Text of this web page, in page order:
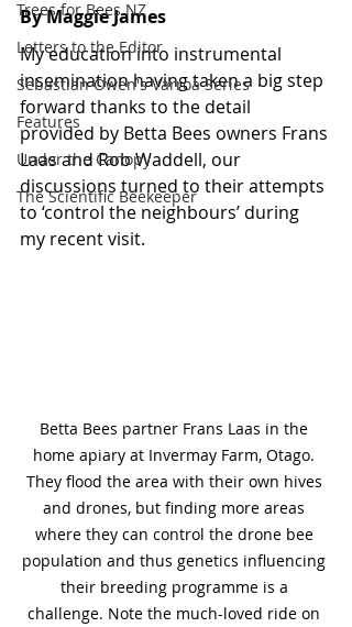
Trees for Bees NZ
Letters to the Editor
Sebastian Owen's Varroa Series
Features
Under the Canopy
The Scientific Beekeeper
By Maggie James
My education into instrumental
insemination having taken a big step
forward thanks to the detail
provided by Betta Bees owners Frans
Laas and Rob Waddell, our
discussions turned to their attempts
to ‘control the neighbours’ during
my recent visit.
Betta Bees partner Frans Laas in the
home apiary at Invermay Farm, Otago.
They flood the area with their own hives
and drones, but finding more areas
where they can control the drone bee
population and thus genetics influencing
their breeding programme is a
challenge. Note the much-loved ride on